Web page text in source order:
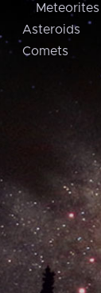
Meteorites
Asteroids
Comets